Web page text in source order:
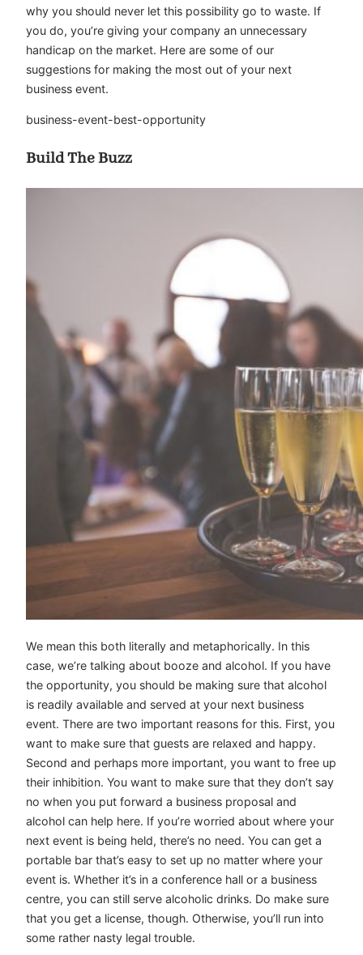
why you should never let this possibility go to waste. If
you do, you’re giving your company an unnecessary
handicap on the market. Here are some of our
suggestions for making the most out of your next
business event.
business-event-best-opportunity
Build The Buzz
We mean this both literally and metaphorically. In this
case, we’re talking about booze and alcohol. If you have
the opportunity, you should be making sure that alcohol
is readily available and served at your next business
event. There are two important reasons for this. First, you
want to make sure that guests are relaxed and happy.
Second and perhaps more important, you want to free up
their inhibition. You want to make sure that they don’t say
no when you put forward a business proposal and
alcohol can help here. If you’re worried about where your
next event is being held, there’s no need. You can get a
portable bar that’s easy to set up no matter where your
event is. Whether it’s in a conference hall or a business
centre, you can still serve alcoholic drinks. Do make sure
that you get a license, though. Otherwise, you’ll run into
some rather nasty legal trouble.